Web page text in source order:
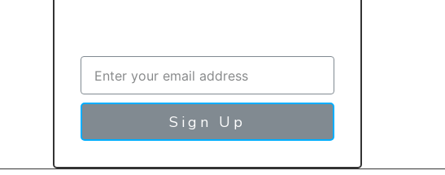
Sign Up